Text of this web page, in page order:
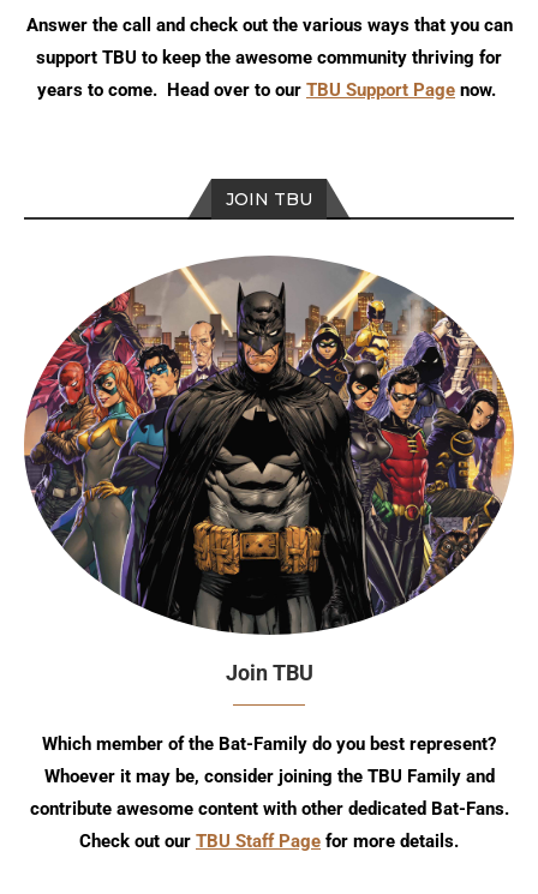
Answer the call and check out the various ways that you can
support TBU to keep the awesome community thriving for
years to come. Head over to our TBU Support Page now.
JOIN TBU
Join TBU
Which member of the Bat-Family do you best represent?
Whoever it may be, consider joining the TBU Family and
contribute awesome content with other dedicated Bat-Fans.
Check out our TBU Staff Page for more details.